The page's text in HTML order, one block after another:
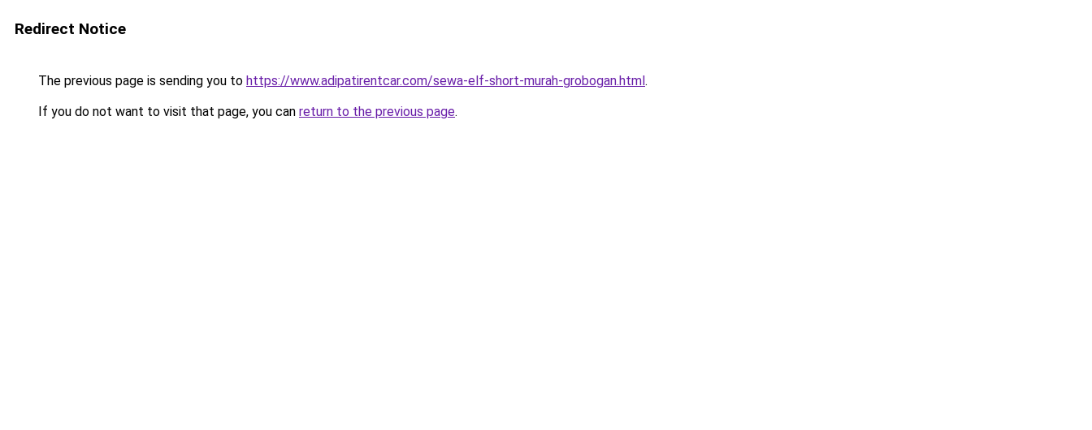
Redirect Notice
The previous page is sending you to https://www.adipatirentcar.com/sewa-elf-short-murah-grobogan.html.
If you do not want to visit that page, you can return to the previous page.